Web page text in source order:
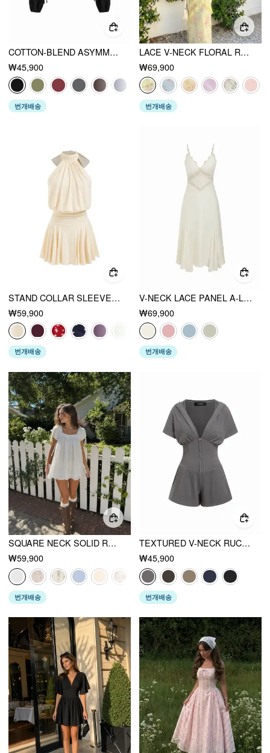
COTTON-BLEND ASYMMETRICAL NECK DRAWSTRING ROMPER
₩45,900
번개배송
LACE V-NECK FLORAL RUFFLE MAXI DRESS
₩69,900
번개배송
STAND COLLAR SLEEVELESS A-LINE MINI DRESS WITH SCARF
₩59,900
번개배송
V-NECK LACE PANEL A-LINE CAMI MIDI DRESS
₩69,900
번개배송
SQUARE NECK SOLID RUFFLE KNOTTED SHORT SLEEVE BLOUSE
₩59,900
번개배송
TEXTURED V-NECK RUCHED FRONT ROMPER
₩45,900
번개배송